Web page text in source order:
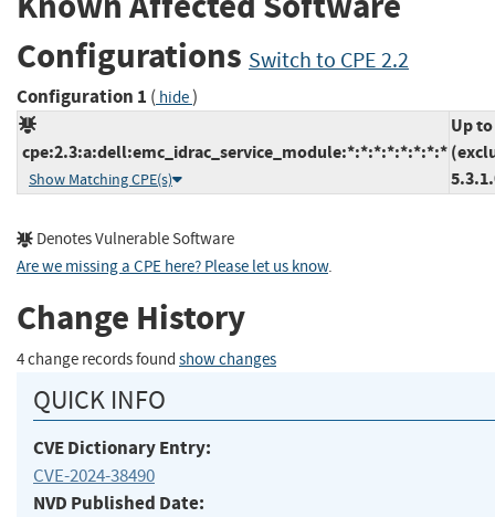
Configurations Switch to CPE 2.2
Configuration 1 ( hide)
cpe:2.3:a:dell:emc_idrac_service_module:*:*:*:*:*:*:*:*
Show Matching CPE(s)
Up to
Denotes Vulnerable Software
Are we missing a CPE here? Please let us know.
Change History
4 change records found show changes
QUICK INFO
CVE Dictionary Entry:
CVE-2024-38490
NVD Published Date: